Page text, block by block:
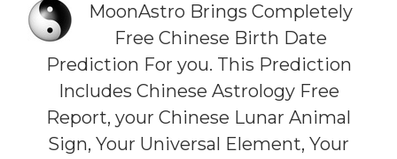
MoonAstro Brings Completely
Free Chinese Birth Date
Prediction For you. This Prediction
Includes Chinese Astrology Free
Report, your Chinese Lunar Animal
Sign, Your Universal Element, Your